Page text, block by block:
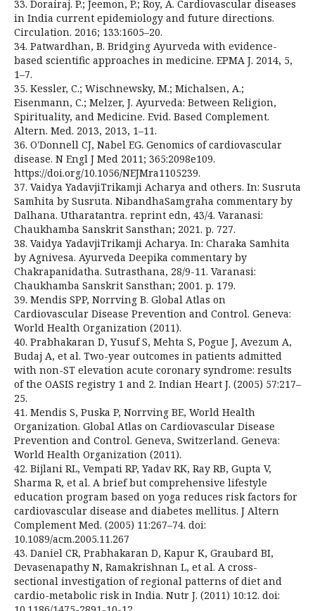
33. Dorairaj. P.; Jeemon, P.; Roy, A. Cardiovascular diseases
in India current epidemiology and future directions.
Circulation. 2016; 133:1605–20.
34. Patwardhan, B. Bridging Ayurveda with evidence-
based scientific approaches in medicine. EPMA J. 2014, 5,
1–7.
35. Kessler, C.; Wischnewsky, M.; Michalsen, A.;
Eisenmann, C.; Melzer, J. Ayurveda: Between Religion,
Spirituality, and Medicine. Evid. Based Complement.
Altern. Med. 2013, 2013, 1–11.
36. O'Donnell CJ, Nabel EG. Genomics of cardiovascular
disease. N Engl J Med 2011; 365:2098e109.
https://doi.org/10.1056/NEJMra1105239.
37. Vaidya YadavjiTrikamji Acharya and others. In: Susruta
Samhita by Susruta. NibandhaSamgraha commentary by
Dalhana. Utharatantra. reprint edn, 43/4. Varanasi:
Chaukhamba Sanskrit Sansthan; 2021. p. 727.
38. Vaidya YadavjiTrikamji Acharya. In: Charaka Samhita
by Agnivesa. Ayurveda Deepika commentary by
Chakrapanidatha. Sutrasthana, 28/9-11. Varanasi:
Chaukhamba Sanskrit Sansthan; 2001. p. 179.
39. Mendis SPP, Norrving B. Global Atlas on
Cardiovascular Disease Prevention and Control. Geneva:
World Health Organization (2011).
40. Prabhakaran D, Yusuf S, Mehta S, Pogue J, Avezum A,
Budaj A, et al. Two-year outcomes in patients admitted
with non-ST elevation acute coronary syndrome: results
of the OASIS registry 1 and 2. Indian Heart J. (2005) 57:217–
25.
41. Mendis S, Puska P, Norrving BE, World Health
Organization. Global Atlas on Cardiovascular Disease
Prevention and Control. Geneva, Switzerland. Geneva:
World Health Organization (2011).
42. Bijlani RL, Vempati RP, Yadav RK, Ray RB, Gupta V,
Sharma R, et al. A brief but comprehensive lifestyle
education program based on yoga reduces risk factors for
cardiovascular disease and diabetes mellitus. J Altern
Complement Med. (2005) 11:267–74. doi:
10.1089/acm.2005.11.267
43. Daniel CR, Prabhakaran D, Kapur K, Graubard BI,
Devasenapathy N, Ramakrishnan L, et al. A cross-
sectional investigation of regional patterns of diet and
cardio-metabolic risk in India. Nutr J. (2011) 10:12. doi: